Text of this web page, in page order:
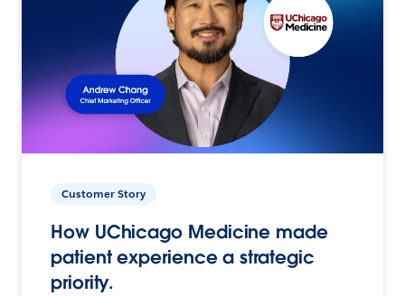
Customer Story
How UChicago Medicine made
patient experience a strategic
priority.